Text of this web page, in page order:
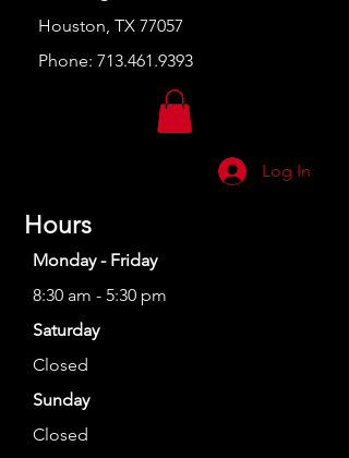
Houston, TX 77057
Phone: 713.461.9393
Log In
Hours
Monday - Friday
8:30 am - 5:30 pm
Saturday
Closed
Sunday
Closed